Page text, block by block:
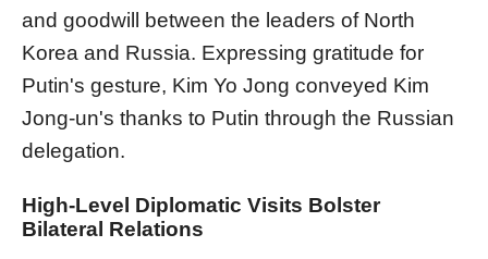
and goodwill between the leaders of North
Korea and Russia. Expressing gratitude for
Putin's gesture, Kim Yo Jong conveyed Kim
Jong-un's thanks to Putin through the Russian
delegation.
High-Level Diplomatic Visits Bolster
Bilateral Relations